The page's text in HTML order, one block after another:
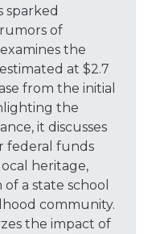
sparked
of
the
at $2.7
from the initial
the
it discusses
federal funds
heritage,
a state school
community.
the impact of